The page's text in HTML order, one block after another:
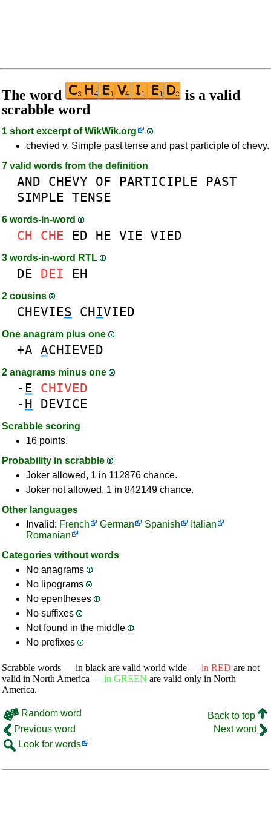
The word
is a valid
scrabble word
1 short excerpt ofWikWik.org
chevied v. Simple past tense and past participle of chevy.
7 valid words from the definition
AND CHEVY OF PARTICIPLE
PAST
SIMPLE TENSE
6 words-in-word
CH CHE ED HE VIE VIED
3 words-in-word RTL
DE DEI EH
2 cousins
CHEVIES CHIVIED
One anagram plus one
+A ACHIEVED
2 anagrams minus one
- E CHIVED
- H DEVICE
Scrabble scoring
16 points.
Probability in scrabble
Joker allowed, 1 in 112876 chance.
Joker not allowed, 1 in 842149 chance.
Other languages
Invalid: French German Spanish
Italian
Romanian
Categories without words
No anagrams
No lipograms
No epentheses
No suffixes
Not found in the middle
No prefixes
Scrabble words — in black are valid world wide — in RED are not
valid in North America — in GREEN are valid only in North
America.
Random word
Back to top
Previous word
Next word
Look for words